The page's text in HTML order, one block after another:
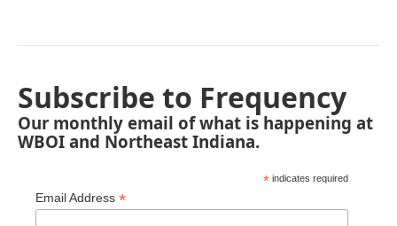
Subscribe to Frequency
Our monthly email of what is happening at
WBOI and Northeast Indiana.
* indicates required
Email Address *